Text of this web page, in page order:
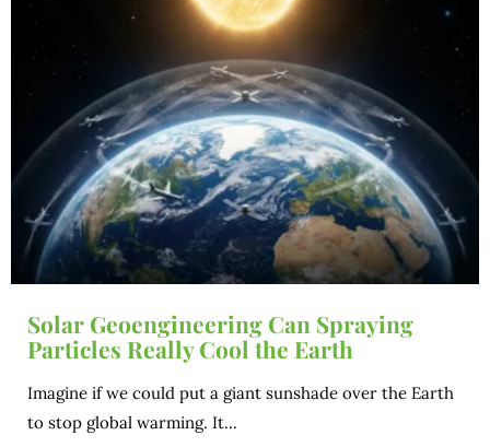
Solar Geoengineering Can Spraying
Particles Really Cool the Earth
Imagine if we could put a giant sunshade over the Earth
to stop global warming. It...